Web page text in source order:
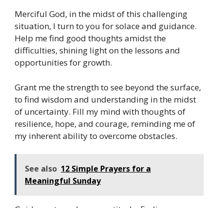
Merciful God, in the midst of this challenging
situation, I turn to you for solace and guidance.
Help me find good thoughts amidst the
difficulties, shining light on the lessons and
opportunities for growth.
Grant me the strength to see beyond the surface,
to find wisdom and understanding in the midst
of uncertainty. Fill my mind with thoughts of
resilience, hope, and courage, reminding me of
my inherent ability to overcome obstacles.
See also 12 Simple Prayers for a
Meaningful Sunday